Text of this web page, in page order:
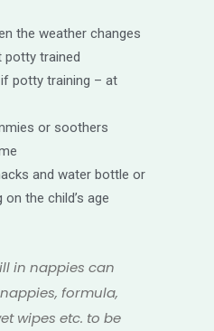
the weather changes
potty trained
potty training – at
or soothers
and water bottle or
the child’s age
in nappies can
formula,
wipes etc. to be